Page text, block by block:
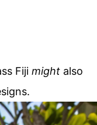
Fiji might also